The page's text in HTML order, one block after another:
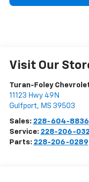
Visit Our
Turan-Foley
11123 Hwy 49N
Gulfport, MS 39503
Sales: 228-604-8836
Service: 228-206-
Parts: 228-206-0289